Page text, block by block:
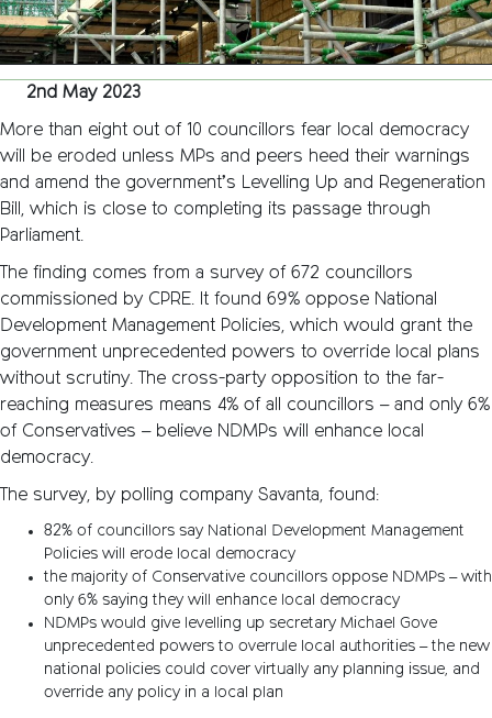
warns
CPRE
2nd May 2023
More than eight out of 10 councillors fear local democracy
will be eroded unless MPs and peers heed their warnings
and amend the government’s Levelling Up and Regeneration
Bill, which is close to completing its passage through
Parliament.
The finding comes from a survey of 672 councillors
commissioned by CPRE. It found 69% oppose National
Development Management Policies, which would grant the
government unprecedented powers to override local plans
without scrutiny. The cross-party opposition to the far-
reaching measures means 4% of all councillors – and only 6%
of Conservatives – believe NDMPs will enhance local
democracy.
The survey, by polling company Savanta, found:
82% of councillors say National Development Management
Policies will erode local democracy
the majority of Conservative councillors oppose NDMPs – with
only 6% saying they will enhance local democracy
NDMPs would give levelling up secretary Michael Gove
unprecedented powers to overrule local authorities – the new
national policies could cover virtually any planning issue, and
override any policy in a local plan